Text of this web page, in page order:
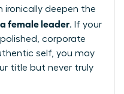
ironically deepen the
female leader. If your
corporate
self, you may
title but never truly